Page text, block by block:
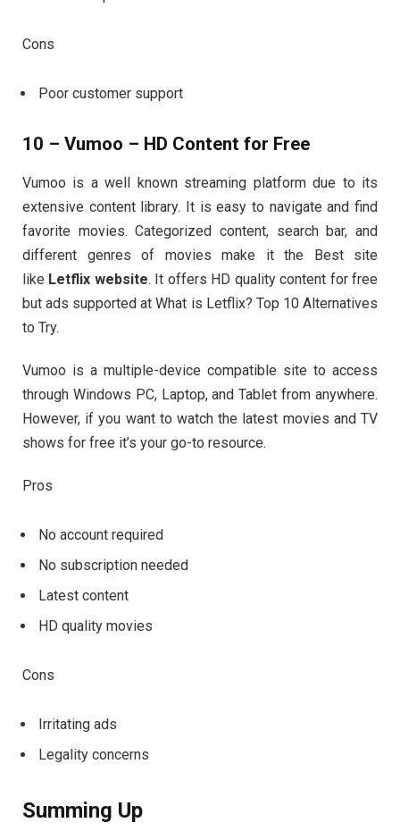
Cons
Poor customer support
10 – Vumoo – HD Content for Free
Vumoo is a well known streaming platform due to its
extensive content library. It is easy to navigate and find
favorite movies. Categorized content, search bar, and
different genres of movies make it the Best site
like Letflix website. It offers HD quality content for free
but ads supported at What is Letflix? Top 10 Alternatives
to Try.
Vumoo is a multiple-device compatible site to access
through Windows PC, Laptop, and Tablet from anywhere.
However, if you want to watch the latest movies and TV
shows for free it’s your go-to resource.
Pros
No account required
No subscription needed
Latest content
HD quality movies
Cons
Irritating ads
Legality concerns
Summing Up